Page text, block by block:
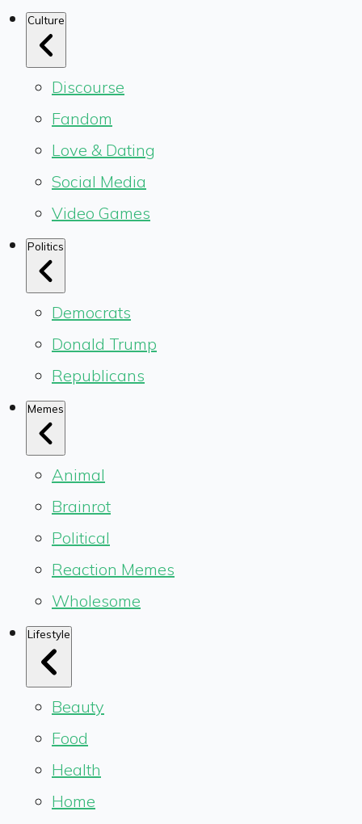
Culture
Discourse
Fandom
Love & Dating
Social Media
Video Games
Politics
Democrats
Donald Trump
Republicans
Memes
Animal
Brainrot
Political
Reaction Memes
Wholesome
Lifestyle
Beauty
Food
Health
Home